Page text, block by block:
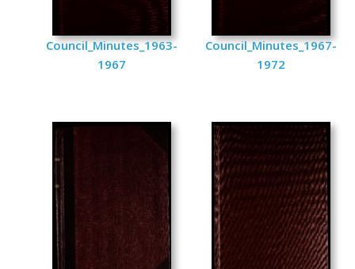
Council_Minutes_1963-
1967
Council_Minutes_1967-
1972